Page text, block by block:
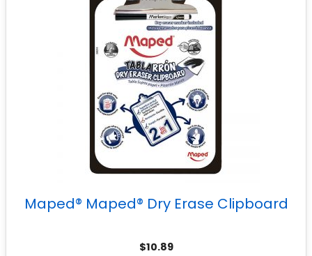
Maped® Maped® Dry Erase Clipboard
$10.89